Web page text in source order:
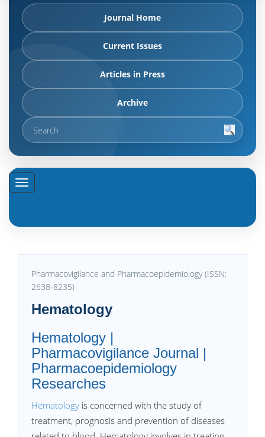
Journal Home
Current Issues
Articles in Press
Archive
Pharmacovigilance and Pharmacoepidemiology (ISSN:
2638-8235)
Hematology
Hematology |
Pharmacovigilance Journal |
Pharmacoepidemiology
Researches
Hematology is concerned with the study of
treatment, prognosis and prevention of diseases